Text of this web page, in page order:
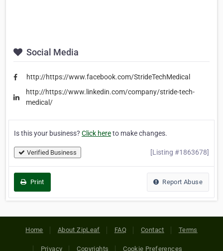
Social Media
http://https://www.facebook.com/StrideTechMedical
http://https://www.linkedin.com/company/stride-tech-
medical/
Is this your business? Click hereto make changes.
Verified Business [Listing #1863678]
Print Report Abuse
Home About ZipLeaf FAQ Contact Terms
Privacy Copyrights Cookie Preferences